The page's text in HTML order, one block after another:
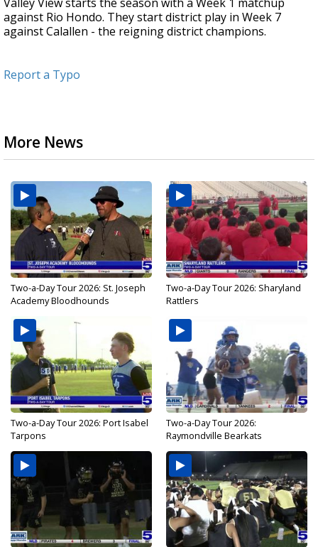
against Rio Hondo. They start district play in Week 7
against Calallen - the reigning district champions.
Report a Typo
More News
Two-a-Day Tour 2026: St. Joseph
Academy Bloodhounds
Two-a-Day Tour 2026: Sharyland
Rattlers
Two-a-Day Tour 2026: Port Isabel
Tarpons
Two-a-Day Tour 2026:
Raymondville Bearkats